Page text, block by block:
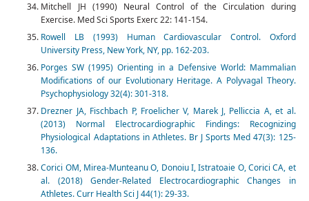
Mitchell JH (1990) Neural Control of the Circulation during
Exercise. Med Sci Sports Exerc 22: 141-154.
Rowell LB (1993) Human Cardiovascular Control. Oxford
University Press, New York, NY, pp. 162-203.
Porges SW (1995) Orienting in a Defensive World: Mammalian
Modifications of our Evolutionary Heritage. A Polyvagal Theory.
Psychophysiology 32(4): 301-318.
Drezner JA, Fischbach P, Froelicher V, Marek J, Pelliccia A, et al.
(2013) Normal Electrocardiographic Findings: Recognizing
Physiological Adaptations in Athletes. Br J Sports Med 47(3): 125-
136.
Corici OM, Mirea-Munteanu O, Donoiu I, Istratoaie O, Corici CA, et
al. (2018) Gender-Related Electrocardiographic Changes in
Athletes. Curr Health Sci J 44(1): 29-33.